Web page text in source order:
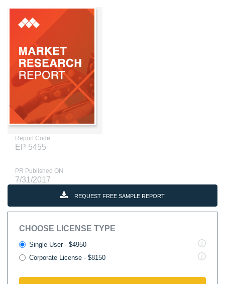
Report Code
EP 5455
PR Published ON
7/31/2017
REQUEST FREE SAMPLE REPORT
CHOOSE LICENSE TYPE
Single User - $4950
Corporate License - $8150